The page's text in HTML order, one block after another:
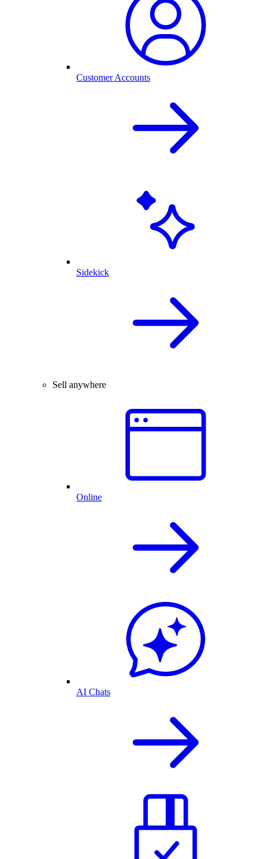
Customer Accounts
Sidekick
Sell anywhere
Online
AI Chats